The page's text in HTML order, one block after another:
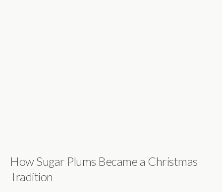
How Sugar Plums Became a Christmas
Tradition